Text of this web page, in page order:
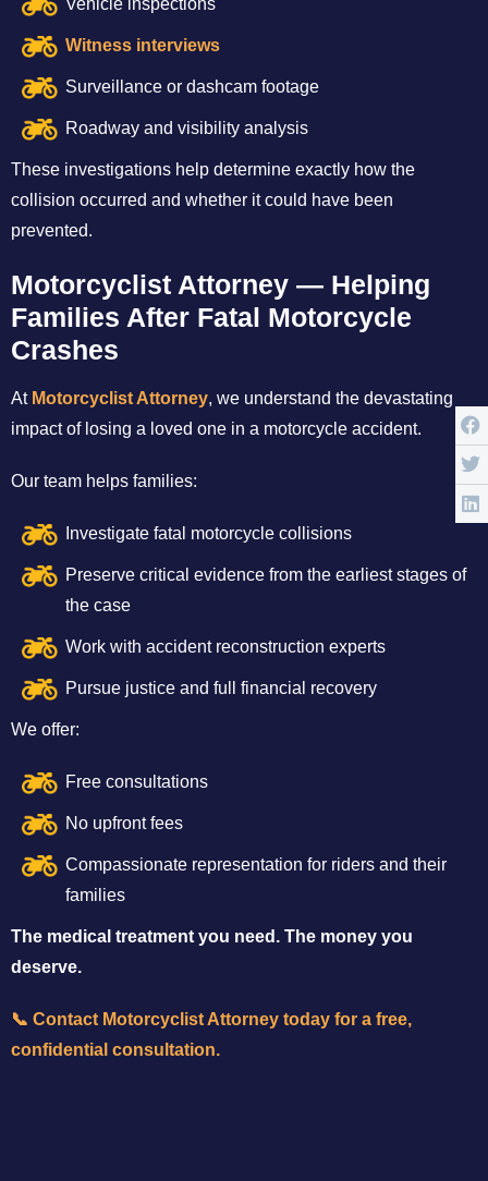
Vehicle inspections
Witness interviews
Surveillance or dashcam footage
Roadway and visibility analysis
These investigations help determine exactly how the
collision occurred and whether it could have been
prevented.
Motorcyclist Attorney — Helping
Families After Fatal Motorcycle
Crashes
At Motorcyclist Attorney, we understand the devastating
impact of losing a loved one in a motorcycle accident.
Our team helps families:
Investigate fatal motorcycle collisions
Preserve critical evidence from the earliest stages of
the case
Work with accident reconstruction experts
Pursue justice and full financial recovery
We offer:
Free consultations
No upfront fees
Compassionate representation for riders and their
families
The medical treatment you need. The money you
deserve.
📞 Contact Motorcyclist Attorney today for a free,
confidential consultation.